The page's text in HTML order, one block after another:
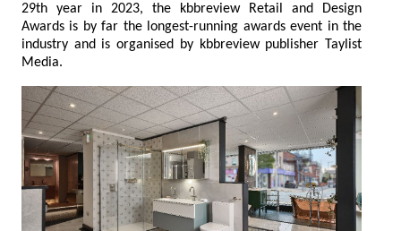
29th year in 2023, the kbbreview Retail and Design
Awards is by far the longest-running awards event in the
industry and is organised by kbbreview publisher Taylist
Media.